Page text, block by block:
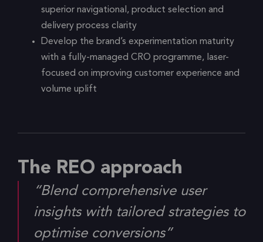
superior navigational, product selection and
delivery process clarity
Develop the brand’s experimentation maturity
with a fully-managed CRO programme, laser-
focused on improving customer experience and
volume uplift
The REO approach
“Blend comprehensive user
insights with tailored strategies to
optimise conversions”